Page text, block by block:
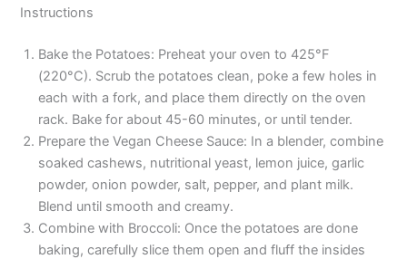
Instructions
Bake the Potatoes: Preheat your oven to 425°F
(220°C). Scrub the potatoes clean, poke a few holes in
each with a fork, and place them directly on the oven
rack. Bake for about 45-60 minutes, or until tender.
Prepare the Vegan Cheese Sauce: In a blender, combine
soaked cashews, nutritional yeast, lemon juice, garlic
powder, onion powder, salt, pepper, and plant milk.
Blend until smooth and creamy.
Combine with Broccoli: Once the potatoes are done
baking, carefully slice them open and fluff the insides